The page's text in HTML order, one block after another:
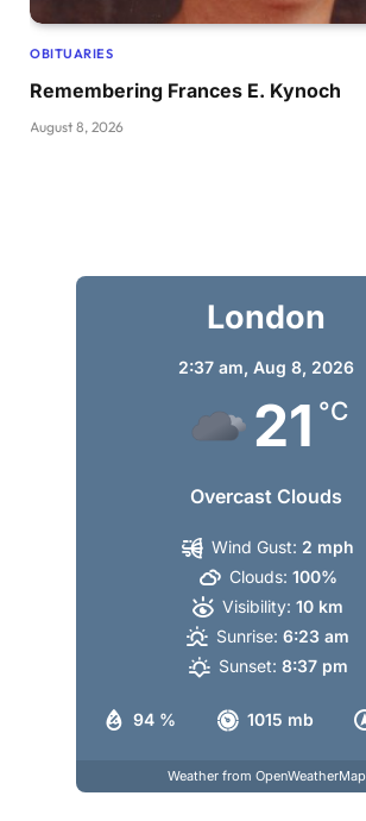
OBITUARIES
Remembering Frances E. Kynoch
August 8, 2026
London
2:37 am, Aug 8, 2026
21 °C
Overcast Clouds
94 % 1015 mb
Wind Gust: 2 mph
Clouds: 100%
Visibility: 10 km
Sunrise: 6:23 am
Sunset: 8:37 pm
Weather from OpenWeatherMap